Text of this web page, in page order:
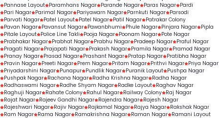
Pannase Layout Paramhans Nagar Parande Nagar Paras Nagar Pardi
Pari Nagar Parimal Nagar Pariyawarn Nagar Parnkuti Nagar Parsodi
Parvati Nagar Patel Layout Patel Nagar Patil Nagar Patrakar Colony
Pavan Nagar Pavansut Nagar Pawanbhumi Phule Nagar Pinjara Nagar Pipla
Pitale Layout Police Line Takli Pooja Nagar Poonam Nagar Pote Nagar
Prabhakar Nagar Prabhat Nagar Prabhu Nagar Pradeep Nagar Praful Nagar
Pragati Nagar Prajapati Nagar Prakash Nagar Pramila Nagar Pramod Nagar
Pranay Nagar Prasad Nagar Prashant Nagar Pratap Nagar Pratibha Nagar
Pravin Nagar Preeti Nagar Prem Nagar Pritam Nagar Prithvi Nagar Priya Nagar
Priyadarshini Nagar Punapur Pundlik Nagar Puranik Layout Pushpa Nagar
Pushpak Nagar Rachana Nagar Radha Krishna Nagar Radha Nagar
Radhaswami Nagar Radhe Shyam Nagar Radke Layout Raghav Nagar
Raghuji Nagar Rahate Colony Rahul Nagar Railway Colony Raj Nagar
Rajat Nagar Rajeev Gandhi Nagar Rajendra Nagar Rajesh Nagar
Rajeshwari Nagar Rajiv Nagar Rajkamal Nagar Rajya Nagar Rakshak Nagar
Ram Nagar Rama Nagar Ramakrishna Nagar Raman Nagar Ramani Layout